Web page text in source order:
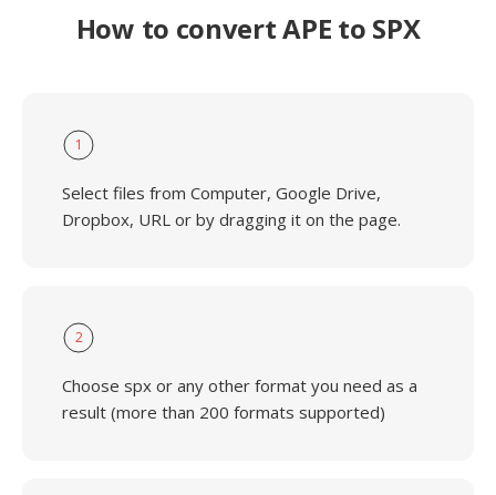
How to convert APE to SPX
1
Select files from Computer, Google Drive,
Dropbox, URL or by dragging it on the page.
2
Choose spx or any other format you need as a
result (more than 200 formats supported)